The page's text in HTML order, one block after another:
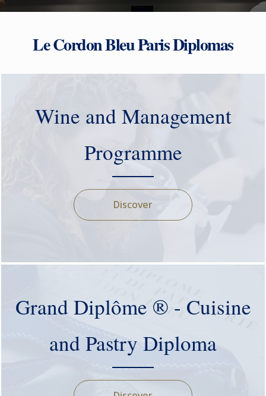
Le Cordon Bleu Paris Diplomas
Wine and Management
Programme
Discover
Grand Diplôme ® - Cuisine
and Pastry Diploma